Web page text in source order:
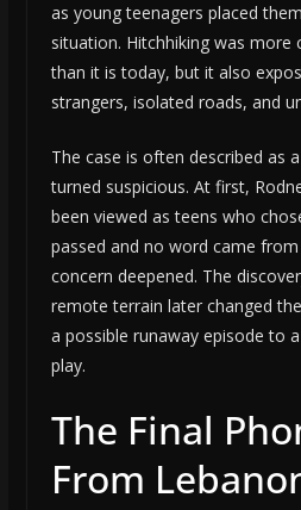
as young teenagers placed
situation. Hitchhiking was more
than it is today, but it also
strangers, isolated roads, and
The case is often described as
turned suspicious. At first,
been viewed as teens who
passed and no word came
concern deepened. The
remote terrain later changed
a possible runaway episode to
play.
The Final
From